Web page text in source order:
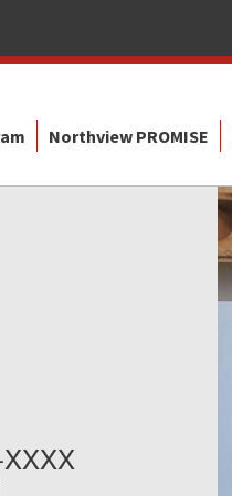
Northview PROMISE